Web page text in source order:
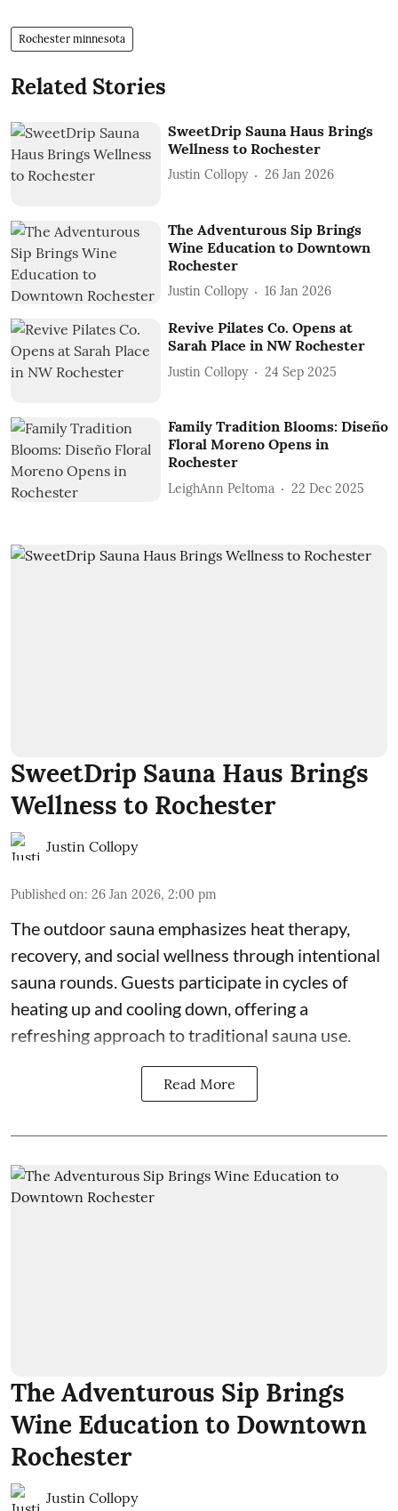
Rochester minnesota
Related Stories
SweetDrip Sauna Haus Brings
Wellness to Rochester
Justin Collopy 26 Jan 2026
The Adventurous Sip Brings
Wine Education to Downtown
Rochester
Justin Collopy 16 Jan 2026
Revive Pilates Co. Opens at
Sarah Place in NW Rochester
Justin Collopy 24 Sep 2025
Family Tradition Blooms: Diseño
Floral Moreno Opens in
Rochester
LeighAnn Peltoma 22 Dec 2025
SweetDrip Sauna Haus Brings
Wellness to Rochester
Justin Collopy
Published on: 26 Jan 2026, 2:00 pm
The outdoor sauna emphasizes heat therapy,
recovery, and social wellness through intentional
sauna rounds. Guests participate in cycles of
heating up and cooling down, offering a
refreshing approach to traditional sauna use.
Read More
The Adventurous Sip Brings
Wine Education to Downtown
Rochester
Justin Collopy